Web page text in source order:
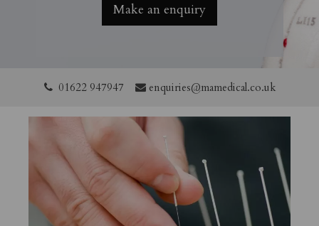
Make an enquiry
01622 947947 enquiries@mamedical.co.uk